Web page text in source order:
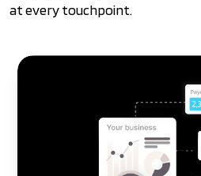
at every touchpoint.